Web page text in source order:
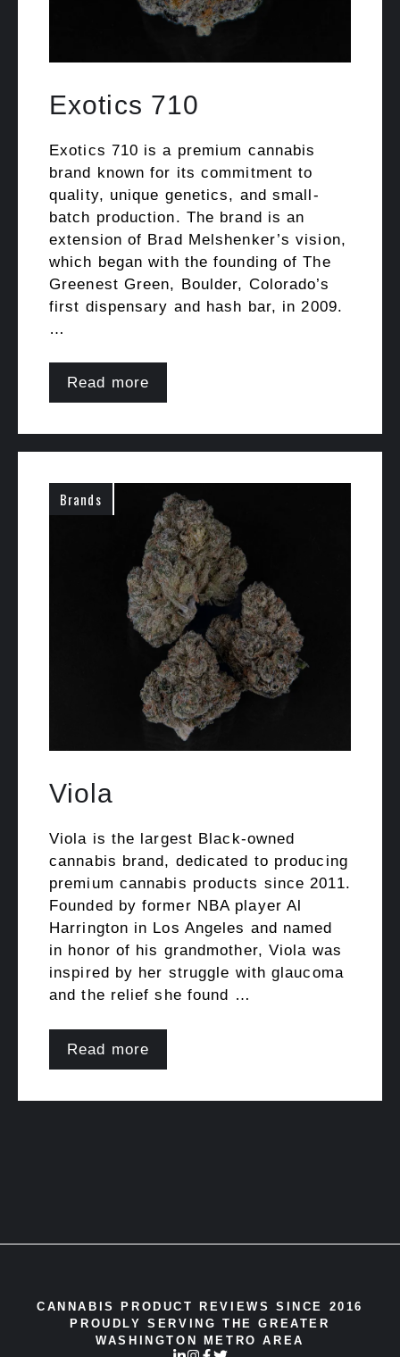
Exotics 710
Exotics 710 is a premium cannabis
brand known for its commitment to
quality, unique genetics, and small-
batch production. The brand is an
extension of Brad Melshenker’s vision,
which began with the founding of The
Greenest Green, Boulder, Colorado’s
first dispensary and hash bar, in 2009.
…
Read more
Brands
Viola
Viola is the largest Black-owned
cannabis brand, dedicated to producing
premium cannabis products since 2011.
Founded by former NBA player Al
Harrington in Los Angeles and named
in honor of his grandmother, Viola was
inspired by her struggle with glaucoma
and the relief she found …
Read more
CANNABIS PRODUCT REVIEWS SINCE 2016
PROUDLY SERVING THE GREATER
WASHINGTON METRO AREA